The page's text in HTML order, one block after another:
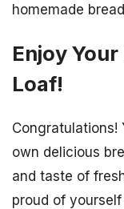
homemade
Enjoy
Loaf!
Congratulations!
own delicious
and taste of
proud of